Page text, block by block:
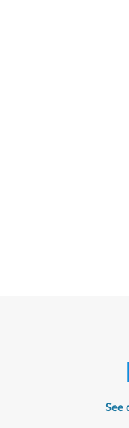
See